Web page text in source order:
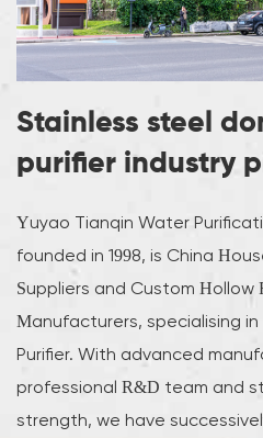
Stainless steel
purifier industry
Yuyao Tianqin Water
founded in 1998, is China
Suppliers and Custom Hollow
Manufacturers, specialising
Purifier. With advanced
professional R&D team and
strength, we have